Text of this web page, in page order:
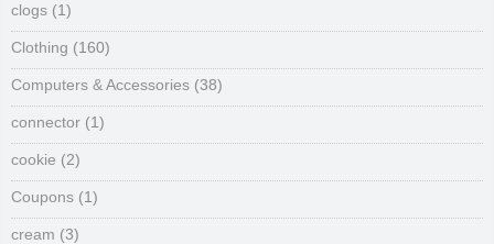
clogs (1)
Clothing (160)
Computers & Accessories (38)
connector (1)
cookie (2)
Coupons (1)
cream (3)